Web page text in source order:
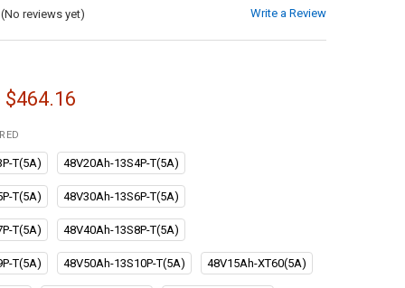
(No reviews yet) Write a Review
$464.16
T(5A) 48V20Ah-13S4P-T(5A)
T(5A) 48V30Ah-13S6P-T(5A)
T(5A) 48V40Ah-13S8P-T(5A)
T(5A) 48V50Ah-13S10P-T(5A) 48V15Ah-XT60(5A)